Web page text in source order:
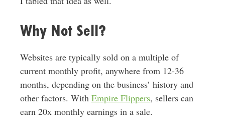
Why Not Sell?
Websites are typically sold on a multiple of
current monthly profit, anywhere from 12-36
months, depending on the business’ history and
other factors. With Empire Flippers, sellers can
earn 20x monthly earnings in a sale.